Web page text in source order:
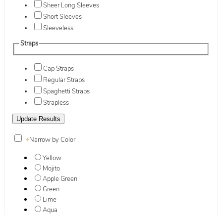
Sheer Long Sleeves
Short Sleeves
Sleeveless
Straps
Cap Straps
Regular Straps
Spaghetti Straps
Strapless
+Narrow by Color
Yellow
Mojito
Apple Green
Green
Lime
Aqua